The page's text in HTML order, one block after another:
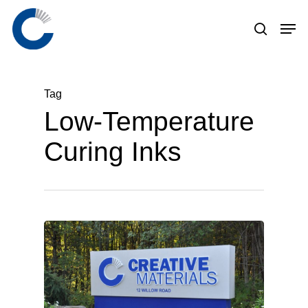
Skip
main
Tag
Low-Temperature
Curing Inks